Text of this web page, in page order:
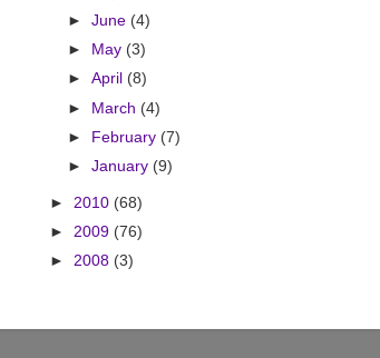
►June (4)
►
May (3)
►April (8)
► March (4)
► February (7)
►January (9)
► 2010 (68)
► 2009 (76)
► 2008 (3)